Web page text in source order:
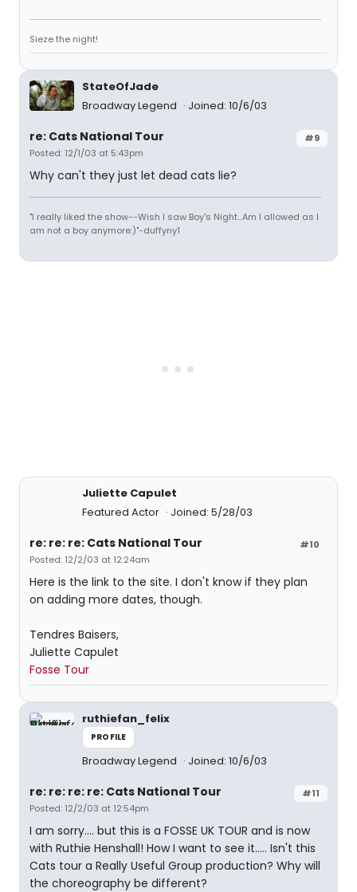
Sieze the night!
StateOfJade
Broadway Legend
Joined: 10/6/03
#9
re: Cats National Tour
Posted: 12/1/03 at 5:43pm
Why can't they just let dead cats lie?
"I really liked the show--Wish I saw Boy's Night...Am I allowed as I
am not a boy anymore:)"-duffyny1
Juliette Capulet
Featured Actor
Joined: 5/28/03
#10
re: re: re: Cats National Tour
Posted: 12/2/03 at 12:24am
Here is the link to the site. I don't know if they plan
on adding more dates, though.
Tendres Baisers,
Juliette Capulet
Fosse Tour
ruthiefan_felix
PROFILE
Broadway Legend Joined: 10/6/03
#11
re: re: re: re: Cats National Tour
Posted: 12/2/03 at 12:54pm
I am sorry.... but this is a FOSSE UK TOUR and is now
with Ruthie Henshall! How I want to see it..... Isn't this
Cats tour a Really Useful Group production? Why will
the choreography be different?